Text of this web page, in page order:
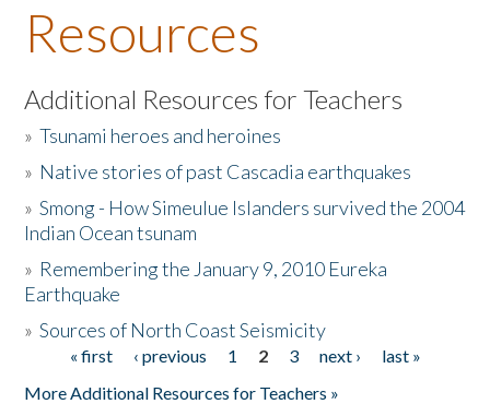
About the Book
Listen to the Book
Activities
The Story & Student Exchange
Donate
Resources
Additional Resources for Teachers
»Tsunami heroes and heroines
» Native stories of past Cascadia earthquakes
»Smong - How Simeulue Islanders survived the 2004
Indian Ocean tsunam
» Remembering the January 9, 2010 Eureka
Earthquake
»Sources of North Coast Seismicity
Pages« first ‹ previous 1 2 3 next ›
last »
More Additional Resources for Teachers »